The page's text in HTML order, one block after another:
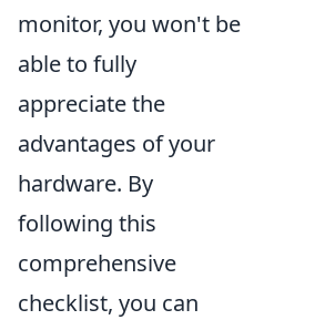
monitor, you won't be
able to fully
appreciate the
advantages of your
hardware. By
following this
comprehensive
checklist, you can